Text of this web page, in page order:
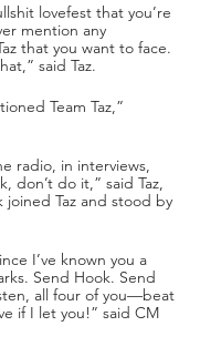
lovefest that you’re
mention any
that you want to face.
said Taz.
Team Taz,”
radio, in interviews,
don’t do it,” said Taz,
joined Taz and stood by
I’ve known you a
Send Hook. Send
all four of you—beat
if I let you!” said CM